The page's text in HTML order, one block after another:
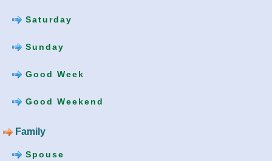
Saturday
Sunday
Good Week
Good Weekend
Family
Spouse